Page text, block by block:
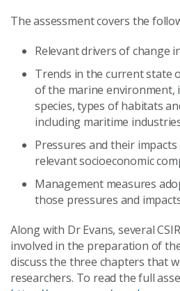
The assessment covers the
Relevant drivers of change
Trends in the current state
of the marine environment,
species, types of habitats
including maritime
Pressures and their
relevant socioeconomic
Management measures
those pressures and
Along with Dr Evans, several
involved in the preparation of
discuss the three chapters that
researchers. To read the full